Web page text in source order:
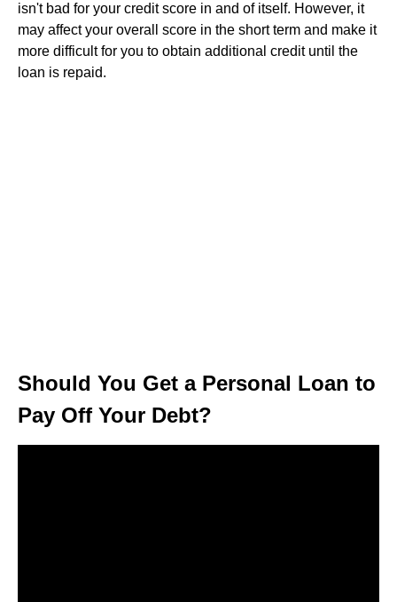
isn't bad for your credit score in and of itself. However, it
may affect your overall score in the short term and make it
more difficult for you to obtain additional credit until the
loan is repaid.
Should You Get a Personal Loan to
Pay Off Your Debt?